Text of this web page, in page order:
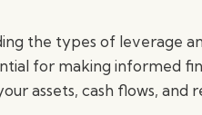
the types of leverage
for making informed
assets, cash flows, and